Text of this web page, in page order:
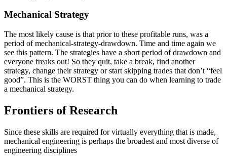
Mechanical Strategy
The most likely cause is that prior to these profitable runs, was a
period of mechanical-strategy-drawdown. Time and time again we
see this pattern. The strategies have a short period of drawdown and
everyone freaks out! So they quit, take a break, find another
strategy, change their strategy or start skipping trades that don’t “feel
good”. This is the WORST thing you can do when learning to trade
a mechanical strategy.
Frontiers of Research
Since these skills are required for virtually everything that is made,
mechanical engineering is perhaps the broadest and most diverse of
engineering disciplines